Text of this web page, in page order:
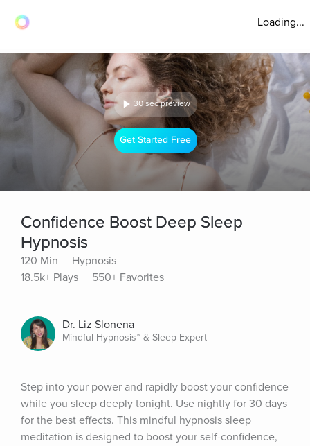
Loading...
30 sec preview
Get Started Free
Confidence Boost Deep Sleep
Hypnosis
120 Min
Hypnosis
18.5k+ Plays
550+ Favorites
Dr. Liz Slonena
Mindful Hypnosis™ & Sleep Expert
Step into your power and rapidly boost your confidence
while you sleep deeply tonight. Use nightly for 30 days
for the best effects. This mindful hypnosis sleep
meditation is designed to boost your self-confidence,